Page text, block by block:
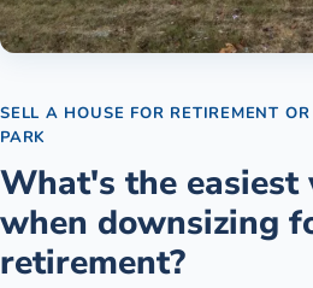
SELL A HOUSE FOR RETIREMENT
PARK
What's the easiest
when downsizing
retirement?